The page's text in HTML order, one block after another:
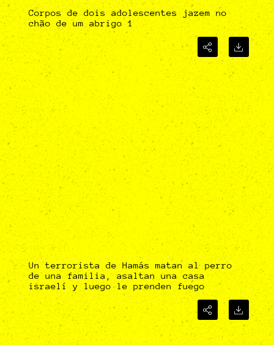
Corpos de dois adolescentes jazem no
chão de um abrigo 1
Un terrorista de Hamás matan al perro
de una familia, asaltan una casa
israelí y luego le prenden fuego